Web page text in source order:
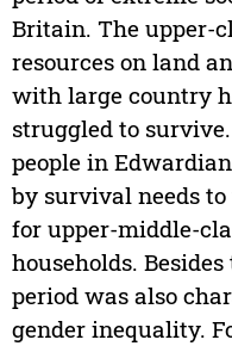
Britain. The upper-
resources on land
with large country
struggled to
people in
by survival needs
for upper-middle-
households.
period was also
gender inequality.